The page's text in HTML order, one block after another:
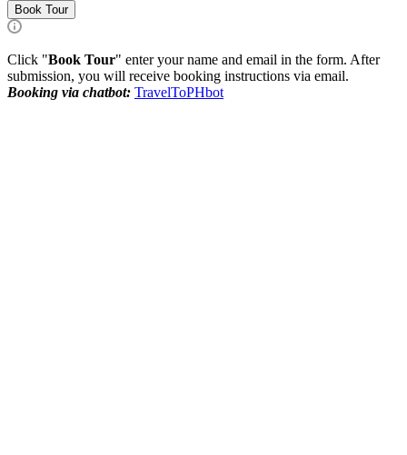
Book Tour
Click "Book Tour" enter your name and email in the form. After
submission, you will receive booking instructions via email.
Booking via chatbot: TravelToPHbot